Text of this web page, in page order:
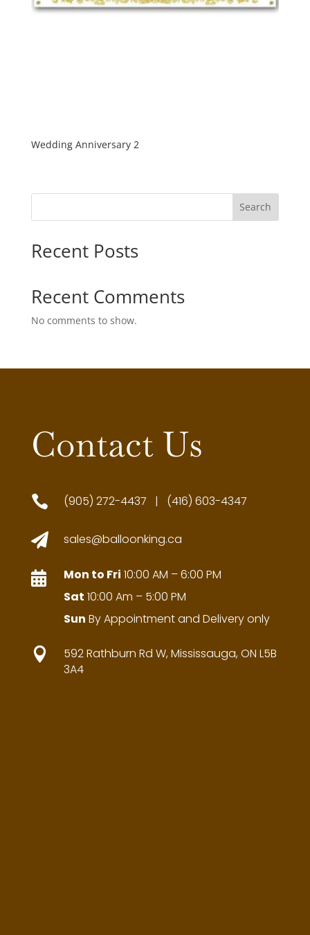
Wedding Anniversary 2
Search
Recent Posts
Recent Comments
No comments to show.
Contact Us
 (905) 272-4437 | (416) 603-4347
 sales@balloonking.ca
 Mon to Fri 10:00 AM – 6:00 PM
Sat 10:00 Am – 5:00 PM
Sun By Appointment and Delivery only

592 Rathburn Rd W, Mississauga, ON L5B
3A4